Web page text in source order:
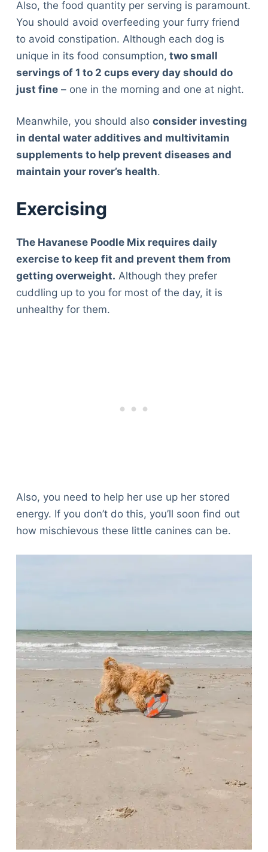
Also, the food quantity per serving is paramount.
You should avoid overfeeding your furry friend
to avoid constipation. Although each dog is
unique in its food consumption, two small
servings of 1 to 2 cups every day should do
just fine– one in the morning and one at night.
Meanwhile, you should also consider investing
in dental water additives and multivitamin
supplements to help prevent diseases and
maintain your rover’s health.
Exercising
The Havanese Poodle Mix requires daily
exercise to keep fit and prevent them from
getting overweight. Although they prefer
cuddling up to you for most of the day, it is
unhealthy for them.
Also, you need to help her use up her stored
energy. If you don’t do this, you’ll soon find out
how mischievous these little canines can be.